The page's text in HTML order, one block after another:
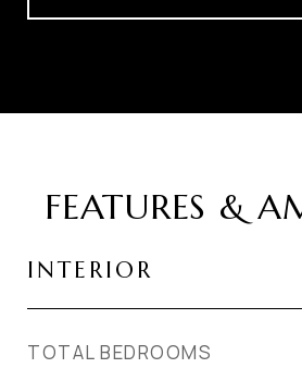
FEATURES &
INTERIOR
TOTAL BEDROOMS